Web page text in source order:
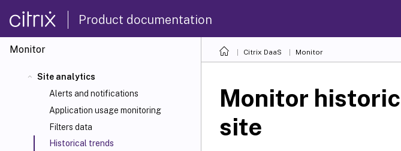
Product documentation
Monitor
Site analytics
Alerts and notifications
Application usage monitoring
Filters data
Historical trends
Citrix DaaS Monitor
Monitor
site